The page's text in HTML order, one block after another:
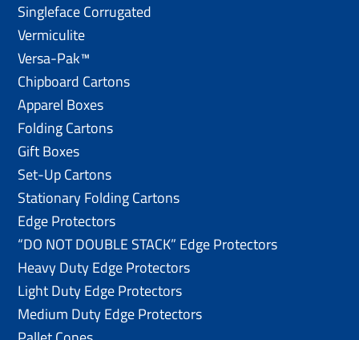
Singleface Corrugated
Vermiculite
Versa-Pak™
Chipboard Cartons
Apparel Boxes
Folding Cartons
Gift Boxes
Set-Up Cartons
Stationary Folding Cartons
Edge Protectors
“DO NOT DOUBLE STACK” Edge Protectors
Heavy Duty Edge Protectors
Light Duty Edge Protectors
Medium Duty Edge Protectors